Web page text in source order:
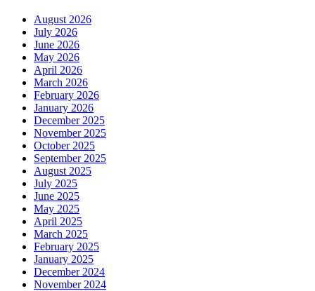
August 2026
July 2026
June 2026
May 2026
April 2026
March 2026
February 2026
January 2026
December 2025
November 2025
October 2025
September 2025
August 2025
July 2025
June 2025
May 2025
April 2025
March 2025
February 2025
January 2025
December 2024
November 2024